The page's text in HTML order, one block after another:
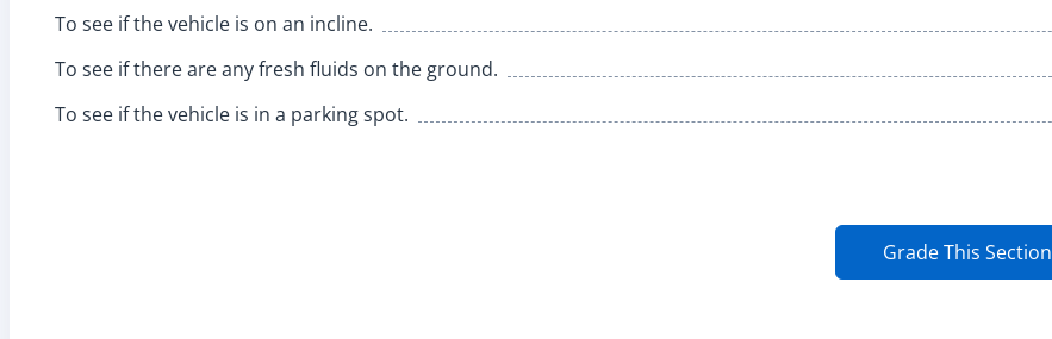
To see if the vehicle is on an incline.
To see if there are any fresh fluids on the ground.
To see if the vehicle is in a parking spot.
Grade This Section